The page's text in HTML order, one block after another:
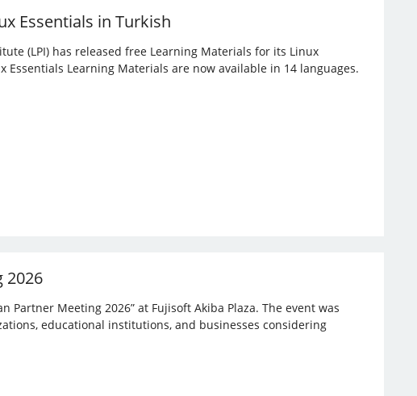
Essentials in Turkish
(LPI) has released free Learning Materials for its Linux
Learning Materials are now available in 14 languages.
2026
Partner Meeting 2026” at Fujisoft Akiba Plaza. The event was
educational institutions, and businesses considering